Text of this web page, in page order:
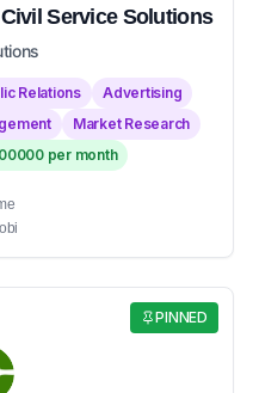
Service Solutions
Relations
Advertising
Market Research
per month
PINNED